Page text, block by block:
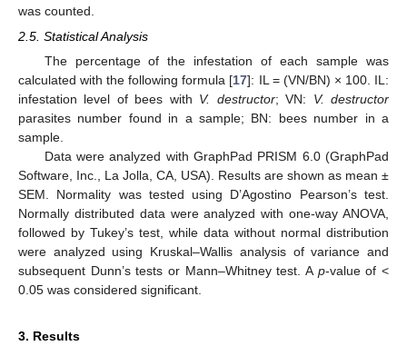
was counted.
2.5. Statistical Analysis
The percentage of the infestation of each sample was
calculated with the following formula [17]: IL = (VN/BN) × 100. IL:
infestation level of bees with V. destructor; VN: V. destructor
parasites number found in a sample; BN: bees number in a
sample.
Data were analyzed with GraphPad PRISM 6.0 (GraphPad
Software, Inc., La Jolla, CA, USA). Results are shown as mean ±
SEM. Normality was tested using D’Agostino Pearson’s test.
Normally distributed data were analyzed with one-way ANOVA,
followed by Tukey’s test, while data without normal distribution
were analyzed using Kruskal–Wallis analysis of variance and
subsequent Dunn’s tests or Mann–Whitney test. A p-value of <
0.05 was considered significant.
3. Results